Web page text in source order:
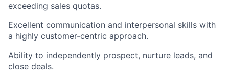
exceeding sales quotas.
Excellent communication and interpersonal skills with
a highly customer-centric approach.
Ability to independently prospect, nurture leads, and
close deals.